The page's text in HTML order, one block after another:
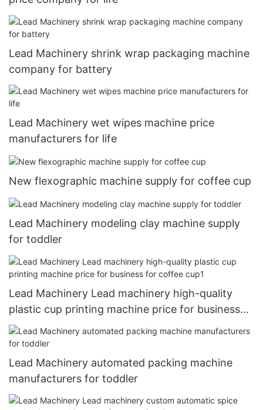
Lead Machinery shrink wrap packaging machine
company for battery
Lead Machinery wet wipes machine price
manufacturers for life
New flexographic machine supply for coffee cup
Lead Machinery modeling clay machine supply
for toddler
Lead Machinery Lead machinery high-quality
plastic cup printing machine price for business
for coffee cup1
Lead Machinery automated packing machine
manufacturers for toddler